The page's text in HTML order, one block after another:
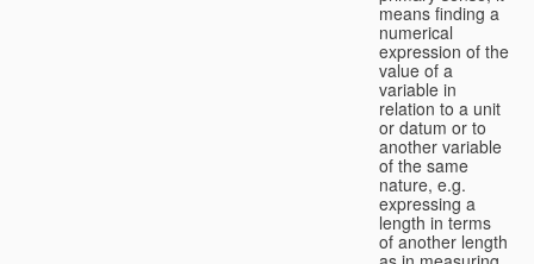
means finding a
numerical
expression of the
value of a
variable in
relation to a unit
or datum or to
another variable
of the same
nature, e.g.
expressing a
length in terms
of another length